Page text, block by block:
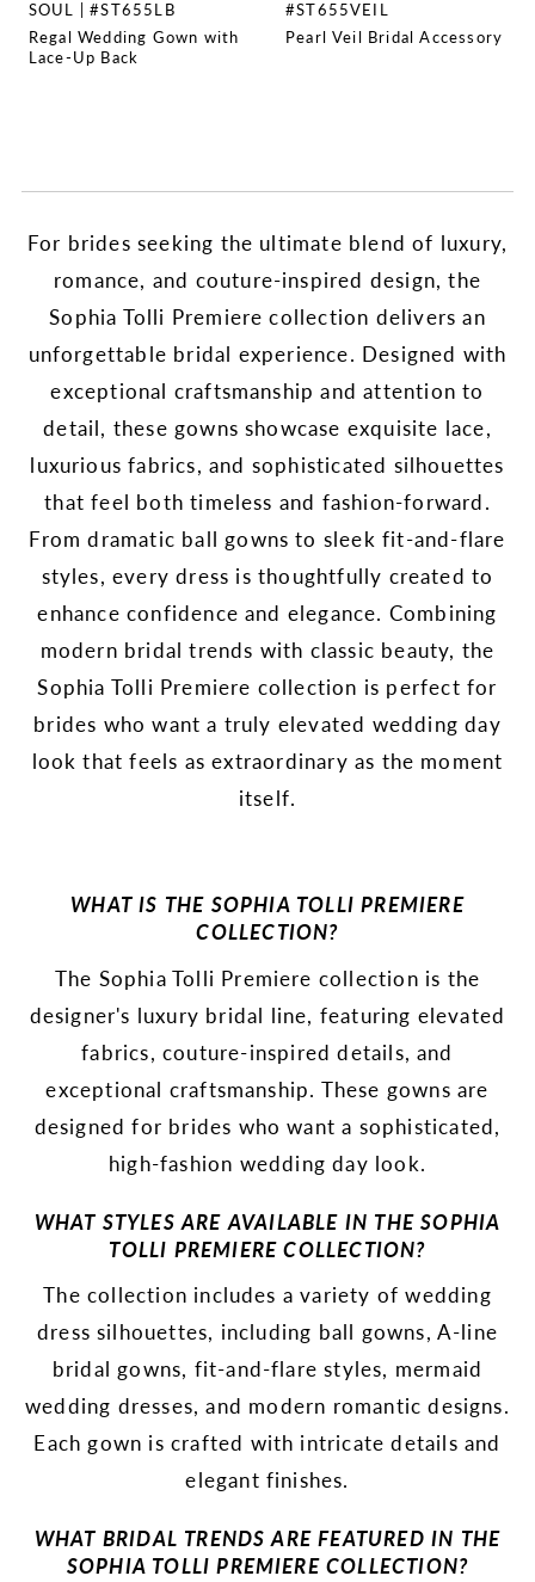
SOUL | #ST655LB
Regal Wedding Gown with
Lace-Up Back
#ST655VEIL
Pearl Veil Bridal Accessory
For brides seeking the ultimate blend of luxury,
romance, and couture-inspired design, the
Sophia Tolli Premiere collection delivers an
unforgettable bridal experience. Designed with
exceptional craftsmanship and attention to
detail, these gowns showcase exquisite lace,
luxurious fabrics, and sophisticated silhouettes
that feel both timeless and fashion-forward.
From dramatic ball gowns to sleek fit-and-flare
styles, every dress is thoughtfully created to
enhance confidence and elegance. Combining
modern bridal trends with classic beauty, the
Sophia Tolli Premiere collection is perfect for
brides who want a truly elevated wedding day
look that feels as extraordinary as the moment
itself.
WHAT IS THE SOPHIA TOLLI PREMIERE
COLLECTION?
The Sophia Tolli Premiere collection is the
designer's luxury bridal line, featuring elevated
fabrics, couture-inspired details, and
exceptional craftsmanship. These gowns are
designed for brides who want a sophisticated,
high-fashion wedding day look.
WHAT STYLES ARE AVAILABLE IN THE SOPHIA
TOLLI PREMIERE COLLECTION?
The collection includes a variety of wedding
dress silhouettes, including ball gowns, A-line
bridal gowns, fit-and-flare styles, mermaid
wedding dresses, and modern romantic designs.
Each gown is crafted with intricate details and
elegant finishes.
WHAT BRIDAL TRENDS ARE FEATURED IN THE
SOPHIA TOLLI PREMIERE COLLECTION?